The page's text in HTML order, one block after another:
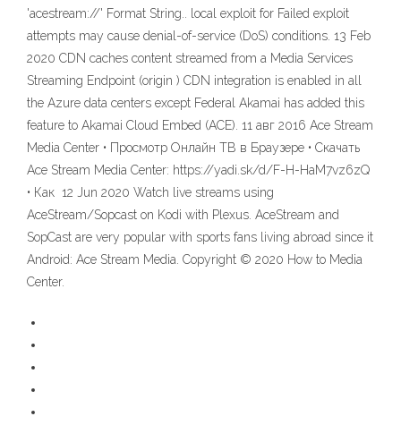
'acestream://' Format String.. local exploit for Failed exploit
attempts may cause denial-of-service (DoS) conditions. 13 Feb
2020 CDN caches content streamed from a Media Services
Streaming Endpoint (origin ) CDN integration is enabled in all
the Azure data centers except Federal Akamai has added this
feature to Akamai Cloud Embed (ACE). 11 авг 2016 Ace Stream
Media Center • Просмотр Онлайн ТВ в Браузере • Скачать
Ace Stream Media Center: https://yadi.sk/d/F-H-HaM7vz6zQ
• Как 12 Jun 2020 Watch live streams using
AceStream/Sopcast on Kodi with Plexus. AceStream and
SopCast are very popular with sports fans living abroad since it
Android: Ace Stream Media. Copyright © 2020 How to Media
Center.